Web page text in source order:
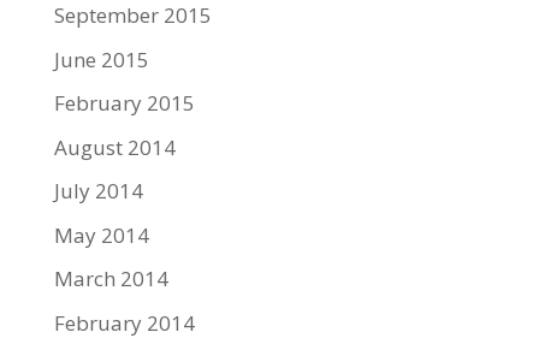
September 2015
June 2015
February 2015
August 2014
July 2014
May 2014
March 2014
February 2014